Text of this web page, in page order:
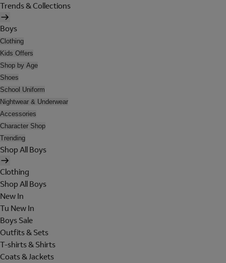
Trends & Collections
Boys
Clothing
Kids Offers
Shop by Age
Shoes
School Uniform
Nightwear & Underwear
Accessories
Character Shop
Trending
Shop All Boys
Clothing
Shop All Boys
New In
Tu New In
Boys Sale
Outfits & Sets
T-shirts & Shirts
Coats & Jackets